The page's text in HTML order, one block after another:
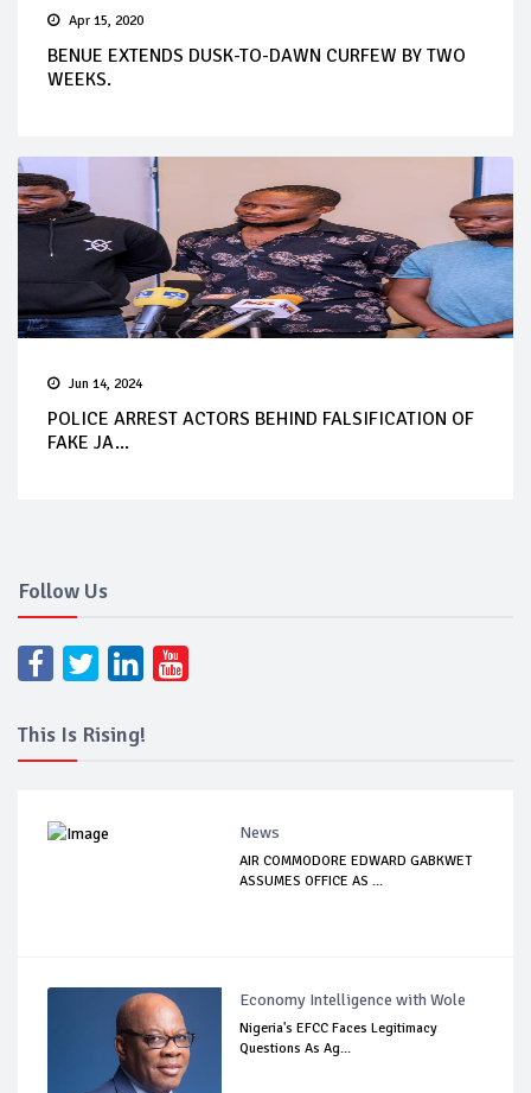
Apr 15, 2020
BENUE EXTENDS DUSK-TO-DAWN CURFEW BY TWO
WEEKS.
Jun 14, 2024
POLICE ARREST ACTORS BEHIND FALSIFICATION OF
FAKE JA...
Follow Us
This Is Rising!
News
AIR COMMODORE EDWARD GABKWET
ASSUMES OFFICE AS ...
Economy Intelligence with Wole
Nigeria's EFCC Faces Legitimacy
Questions As Ag...